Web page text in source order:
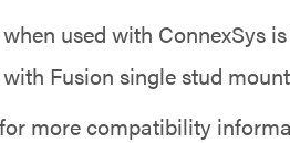
used with ConnexSys
Fusion single stud
more compatibility